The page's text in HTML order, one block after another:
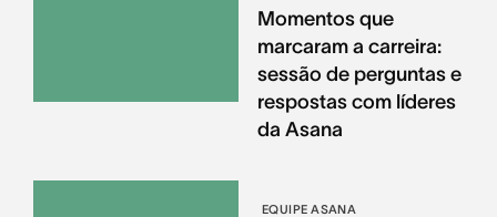
Momentos que
marcaram a carreira:
sessão de perguntas e
respostas com líderes
da Asana
EQUIPE ASANA